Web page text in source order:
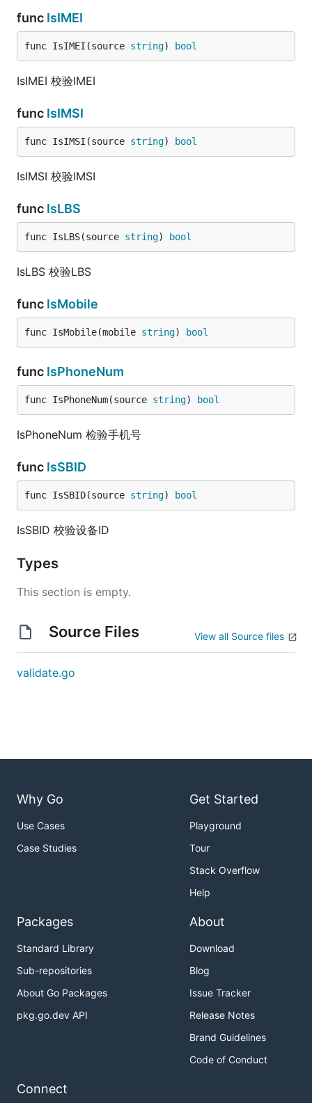
func IsIMEI
func IsIMEI(source string) bool
IsIMEI 校验IMEI
func IsIMSI
func IsIMSI(source string) bool
IsIMSI 校验IMSI
func IsLBS
func IsLBS(source string) bool
IsLBS 校验LBS
func IsMobile
func IsMobile(mobile string) bool
func IsPhoneNum
func IsPhoneNum(source string) bool
IsPhoneNum 检验手机号
func IsSBID
func IsSBID(source string) bool
IsSBID 校验设备ID
Types
This section is empty.
Source Files View all Source files
validate.go
Why Go
Use Cases
Case Studies
Get Started
Playground
Tour
Stack Overflow
Help
Packages
Standard Library
Sub-repositories
About Go Packages
pkg.go.dev API
About
Download
Blog
Issue Tracker
Release Notes
Brand Guidelines
Code of Conduct
Connect